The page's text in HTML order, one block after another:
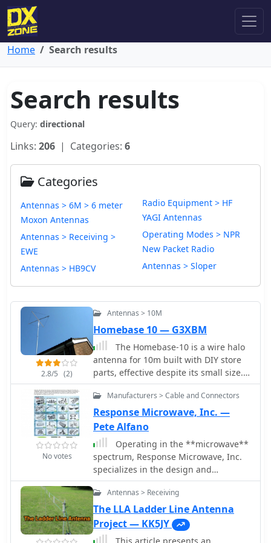
Home Search results
Search results
Query: directional
Links: 206 | Categories: 6
Categories
Antennas > 6M > 6 meter
Moxon Antennas
Antennas > Receiving >
EWE
Antennas > HB9CV
Radio Equipment > HF
YAGI Antennas
Operating Modes > NPR
New Packet Radio
Antennas > Sloper
2.8/5 (2)
Antennas > 10M
Homebase 10 — G3XBM
The Homebase-10 is a wire halo
antenna for 10m built with DIY store
parts, effective despite its small size.
Includes a dual-band version for 10m
and 6m with gain around 0 to -2dBd,
near omnidirectional pattern, and
horizontal polarization. Overview
based on a 2008 Practical Wireless
article.
No votes
Manufacturers > Cable and Connectors
Response Microwave, Inc. —
Pete Alfano
Operating in the **microwave**
spectrum, Response Microwave, Inc.
specializes in the design and
manufacturing of RF and microwave
signal processing components and
subsystems. The company's product
line encompasses a wide array of
offerings, including Connectivity
Antennas > Receiving
The LLA Ladder Line Antenna
Project — KK5JY